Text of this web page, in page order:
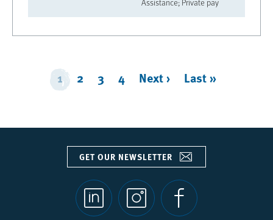
Assistance; Private pay
Pagination
1 2 3 4 Next ›NextLast »Last
Social
links
GET OUR NEWSLETTER